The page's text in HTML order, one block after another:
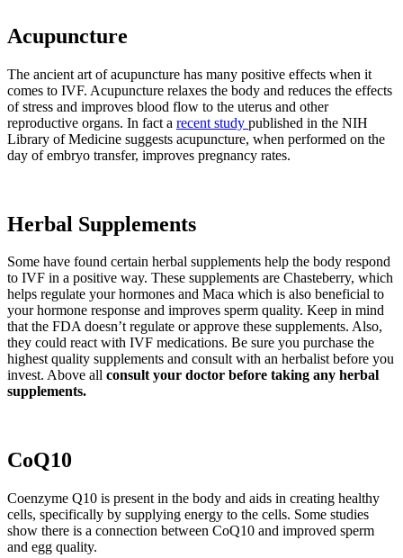
Acupuncture
The ancient art of acupuncture has many positive effects when it
comes to IVF. Acupuncture relaxes the body and reduces the effects
of stress and improves blood flow to the uterus and other
reproductive organs. In fact a recent study published in the NIH
Library of Medicine suggests acupuncture, when performed on the
day of embryo transfer, improves pregnancy rates.
Herbal Supplements
Some have found certain herbal supplements help the body respond
to IVF in a positive way. These supplements are Chasteberry, which
helps regulate your hormones and Maca which is also beneficial to
your hormone response and improves sperm quality. Keep in mind
that the FDA doesn’t regulate or approve these supplements. Also,
they could react with IVF medications. Be sure you purchase the
highest quality supplements and consult with an herbalist before you
invest. Above all consult your doctor before taking any herbal
supplements.
CoQ10
Coenzyme Q10 is present in the body and aids in creating healthy
cells, specifically by supplying energy to the cells. Some studies
show there is a connection between CoQ10 and improved sperm
and egg quality.